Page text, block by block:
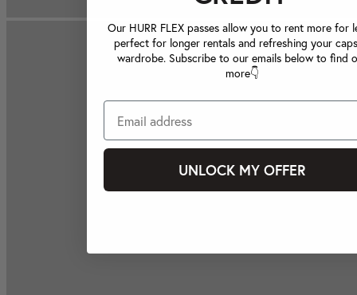
Our HURR FLEX passes allow you to rent more for
perfect for longer rentals and refreshing your
wardrobe. Subscribe to our emails below to find
more👇
UNLOCK MY OFFER